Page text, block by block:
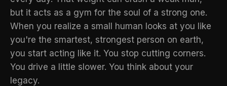
but it acts as a gym for the soul of a strong one.
When you realize a small human looks at you like
you're the smartest, strongest person on earth,
you start acting like it. You stop cutting corners.
You drive a little slower. You think about your
legacy.